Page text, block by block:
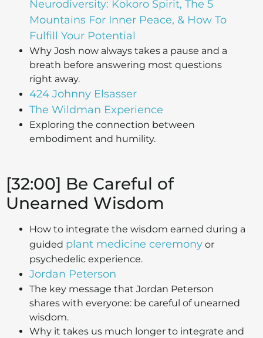
Neurodiversity: Kokoro Spirit, The 5
Mountains For Inner Peace, & How To
Fulfill Your Potential
Why Josh now always takes a pause and a
breath before answering most questions
right away.
424 Johnny Elsasser
The Wildman Experience
Exploring the connection between
embodiment and humility.
[32:00] Be Careful of
Unearned Wisdom
How to integrate the wisdom earned during a
guided plant medicine ceremony or
psychedelic experience.
Jordan Peterson
The key message that Jordan Peterson
shares with everyone: be careful of unearned
wisdom.
Why it takes us much longer to integrate and